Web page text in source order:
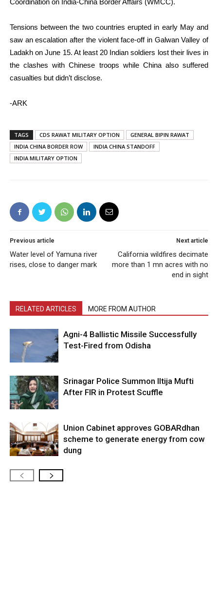
Coordination on India-China Border Affairs (WMCC).
Tensions between the two countries erupted in early May and
saw an escalation after the violent face-off in Galwan Valley of
Ladakh on June 15. At least 20 Indian soldiers lost their lives in
the clashes with Chinese troops while China also suffered
casualties but didn’t disclose.
-ARK
TAGS CDS RAWAT MILITARY OPTION
GENERAL BIPIN RAWAT
INDIA CHINA BORDER ROW
INDIA CHINA STANDOFF
INDIA MILITARY OPTION
Previous article
Water level of Yamuna river
rises, close to danger mark
Next article
California wildfires decimate
more than 1 mn acres with no
end in sight
RELATED ARTICLES MORE FROM AUTHOR
Agni-4 Ballistic Missile Successfully
Test-Fired from Odisha
Srinagar Police Summon Iltija Mufti
After FIR in Protest Scuffle
Union Cabinet approves GOBARdhan
scheme to generate energy from cow
dung